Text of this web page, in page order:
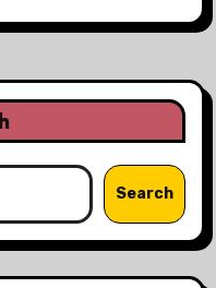
Search